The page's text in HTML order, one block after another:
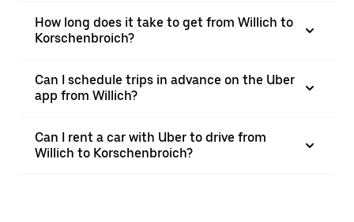
How long does it take to get from Willich to
Korschenbroich?
Can I schedule trips in advance on the Uber
app from Willich?
Can I rent a car with Uber to drive from
Willich to Korschenbroich?